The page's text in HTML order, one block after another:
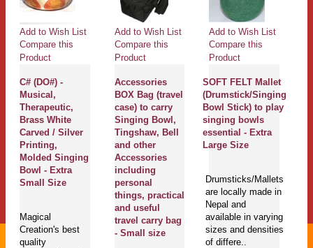
Add to Wish List
Compare this
Product
C# (DO#) -
Musical,
Therapeutic,
Brass White
Carved / Silver
Printing,
Molded Singing
Bowl - Extra
Small Size
Magical
Creation's best
quality
Add to Wish List
Compare this
Product
Accessories
BOX Bag (travel
case) to carry
Singing Bowl,
Tingshaw, Bell
and other
Accessories
including
personal
things, practical
and useful
travel carry bag
- Small size
Add to Wish List
Compare this
Product
SOFT FELT Mallet
(Drumstick/Singing
Bowl Stick) to play
singing bowls
essential - Extra
Large Size
Drumsticks/Mallets
are locally made in
Nepal and
available in varying
sizes and densities
of differe..